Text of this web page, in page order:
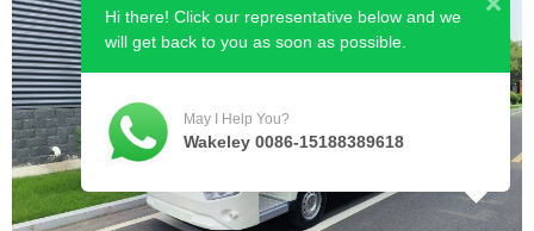
Hi there! Click our representative below and we
will get back to you as soon as possible.
May I Help You?
Wakeley 0086-15188389618